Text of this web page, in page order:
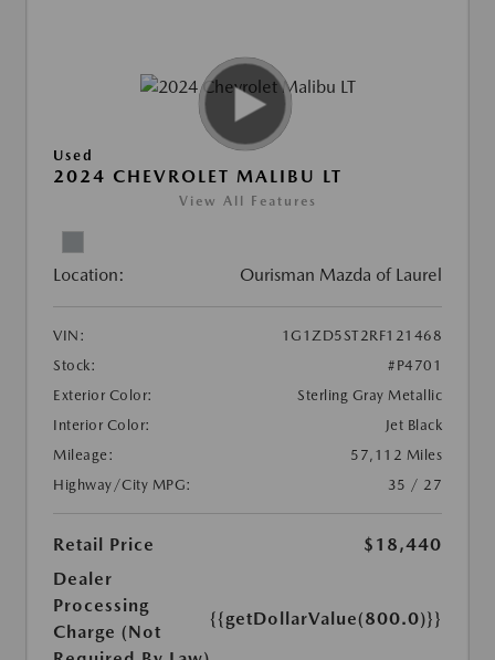
Used
2024 CHEVROLET MALIBU LT
View All Features
Location: Ourisman Mazda of Laurel
VIN:
1G1ZD5ST2RF121468
Stock:
#P4701
Exterior Color:
Sterling Gray Metallic
Interior Color:
Jet Black
Mileage:
57,112 Miles
Highway/City MPG:
35 / 27
Retail Price
$18,440
Dealer
Processing
Charge (Not
{{getDollarValue(800.0)}}